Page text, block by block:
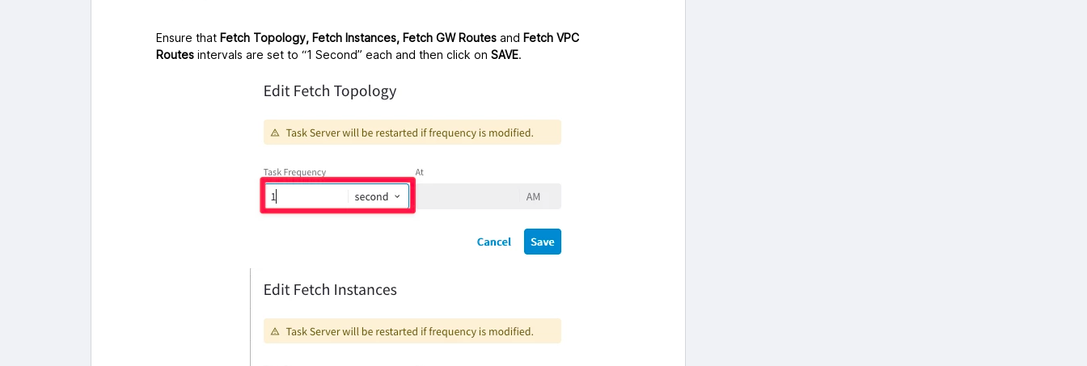
Ensure that Fetch Topology, Fetch Instances, Fetch GW Routes and Fetch VPC
Routes intervals are set to “1 Second” each and then click on SAVE.